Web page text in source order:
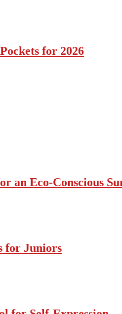
for 2026
an Eco-Conscious
for Juniors